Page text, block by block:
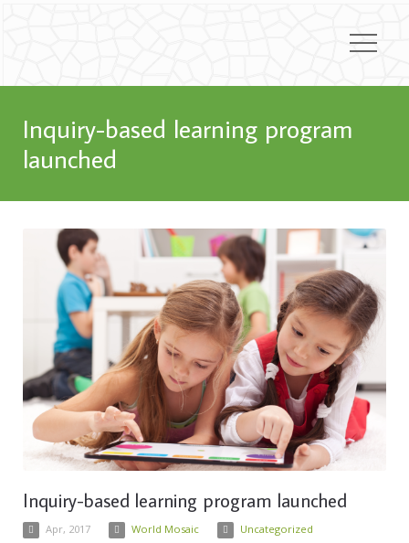
Inquiry-based learning program
launched
Inquiry-based learning program launched
Apr, 2017 World Mosaic
Uncategorized